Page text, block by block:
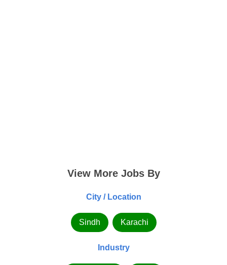
View More Jobs By
City / Location
Sindh Karachi
Industry